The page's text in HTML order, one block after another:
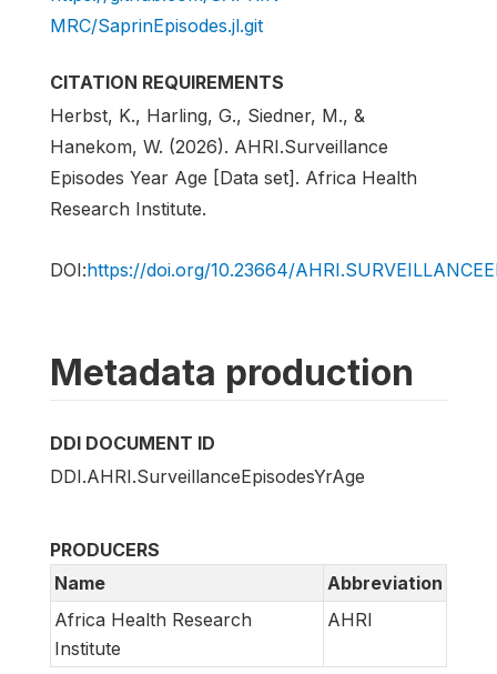
MRC/SaprinEpisodes.jl.git
CITATION REQUIREMENTS
Herbst, K., Harling, G., Siedner, M., &
Hanekom, W. (2026). AHRI.Surveillance
Episodes Year Age [Data set]. Africa Health
Research Institute.
DOI:https://doi.org/10.23664/
Metadata production
DDI DOCUMENT ID
DDI.AHRI.SurveillanceEpisodesYrAge
PRODUCERS
Name
Abbreviation
Africa Health Research
Institute
AHRI